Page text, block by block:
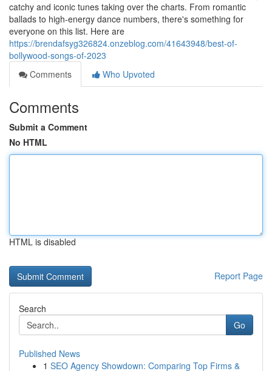
catchy and iconic tunes taking over the charts. From romantic
ballads to high-energy dance numbers, there's something for
everyone on this list. Here are
https://brendafsyg326824.onzeblog.com/41643948/best-of-
bollywood-songs-of-2023
Comments
Who Upvoted
Comments
Submit a Comment
No HTML
HTML is disabled
Report Page
Search
Go
Published News
1 SEO Agency Showdown: Comparing Top Firms &